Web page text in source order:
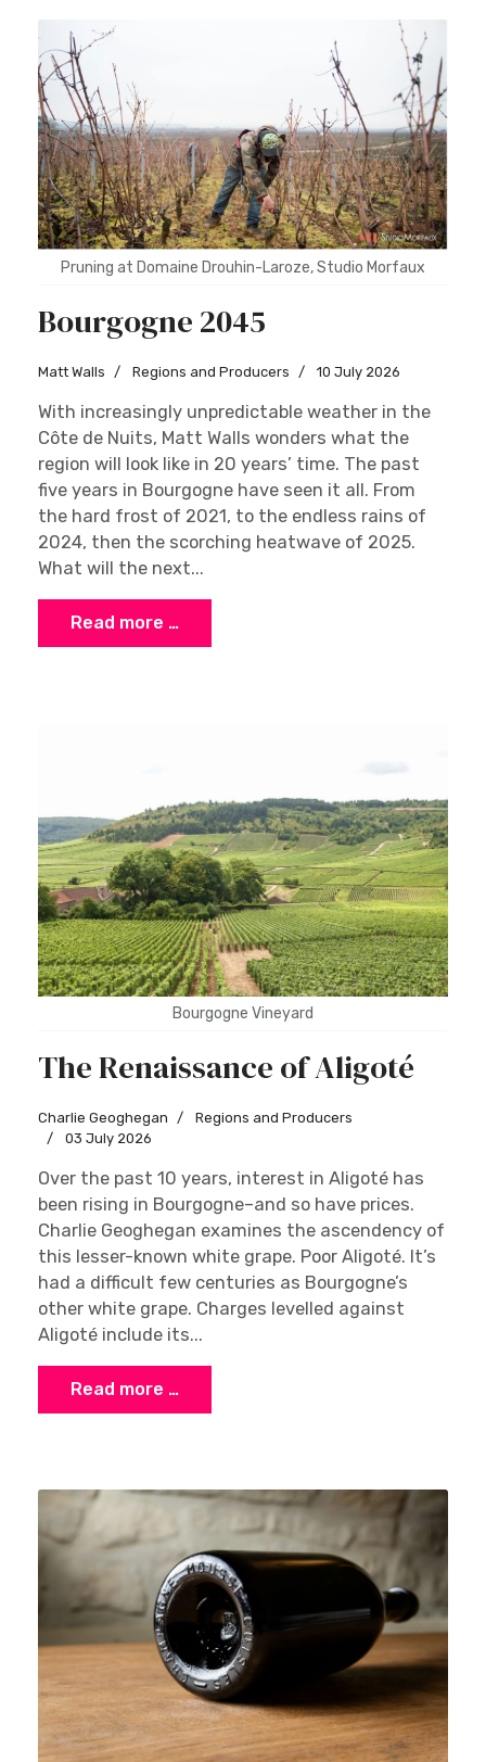
Pruning at Domaine Drouhin-Laroze, Studio Morfaux
Bourgogne 2045
Matt Walls Regions and Producers 10 July 2026
With increasingly unpredictable weather in the
Côte de Nuits, Matt Walls wonders what the
region will look like in 20 years’ time. The past
five years in Bourgogne have seen it all. From
the hard frost of 2021, to the endless rains of
2024, then the scorching heatwave of 2025.
What will the next...
Read more …
Bourgogne Vineyard
The Renaissance of Aligoté
Charlie Geoghegan
Regions and Producers
03 July 2026
Over the past 10 years, interest in Aligoté has
been rising in Bourgogne–and so have prices.
Charlie Geoghegan examines the ascendency of
this lesser-known white grape. Poor Aligoté. It’s
had a difficult few centuries as Bourgogne’s
other white grape. Charges levelled against
Aligoté include its...
Read more …